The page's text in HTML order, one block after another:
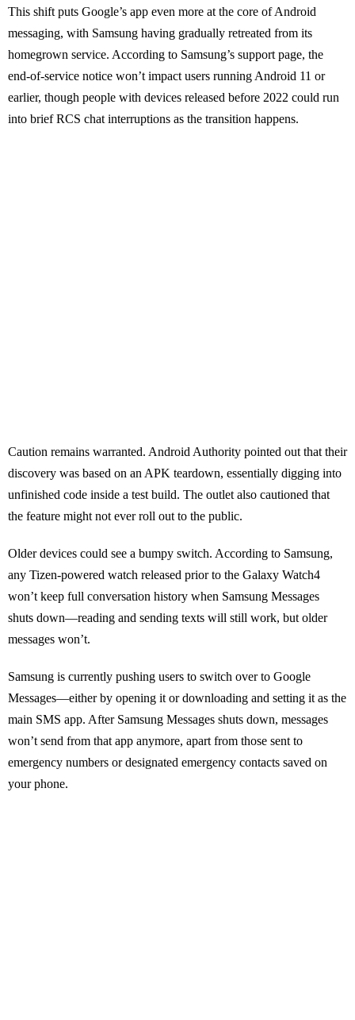
This shift puts Google’s app even more at the core of Android
messaging, with Samsung having gradually retreated from its
homegrown service. According to Samsung’s support page, the
end-of-service notice won’t impact users running Android 11 or
earlier, though people with devices released before 2022 could run
into brief RCS chat interruptions as the transition happens.
Caution remains warranted. Android Authority pointed out that their
discovery was based on an APK teardown, essentially digging into
unfinished code inside a test build. The outlet also cautioned that
the feature might not ever roll out to the public.
Older devices could see a bumpy switch. According to Samsung,
any Tizen-powered watch released prior to the Galaxy Watch4
won’t keep full conversation history when Samsung Messages
shuts down—reading and sending texts will still work, but older
messages won’t.
Samsung is currently pushing users to switch over to Google
Messages—either by opening it or downloading and setting it as the
main SMS app. After Samsung Messages shuts down, messages
won’t send from that app anymore, apart from those sent to
emergency numbers or designated emergency contacts saved on
your phone.